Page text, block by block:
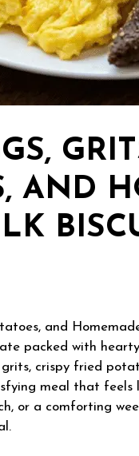
AND
and
packed with
crispy fried
meal that feels
or a comforting